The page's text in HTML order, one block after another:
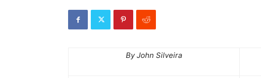
By John Silveira